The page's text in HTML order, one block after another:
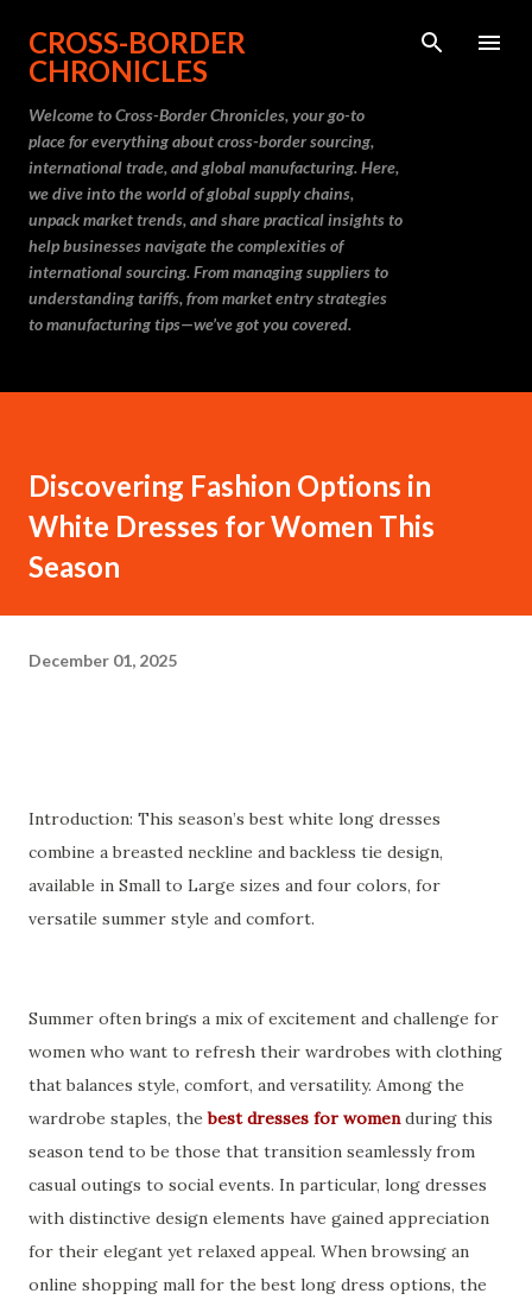
Skip to main content
CROSS-BORDER
CHRONICLES
Welcome to Cross-Border Chronicles, your go-to
place for everything about cross-border sourcing,
international trade, and global manufacturing. Here,
we dive into the world of global supply chains,
unpack market trends, and share practical insights to
help businesses navigate the complexities of
international sourcing. From managing suppliers to
understanding tariffs, from market entry strategies
to manufacturing tips—we’ve got you covered.
Discovering Fashion Options in
White Dresses for Women This
Season
December 01, 2025
Introduction: This season’s best white long dresses
combine a breasted neckline and backless tie design,
available in Small to Large sizes and four colors, for
versatile summer style and comfort.
Summer often brings a mix of excitement and challenge for
women who want to refresh their wardrobes with clothing
that balances style, comfort, and versatility. Among the
wardrobe staples, thebest dresses for womenduring this
season tend to be those that transition seamlessly from
casual outings to social events. In particular, long dresses
with distinctive design elements have gained appreciation
for their elegant yet relaxed appeal. When browsing an
online shopping mall for the best long dress options, the